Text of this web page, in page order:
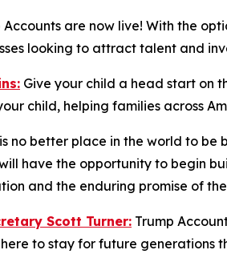
Accounts are now live! With the
looking to attract talent and
Give your child a head start on
child, helping families across
no better place in the world to be
have the opportunity to begin
and the enduring promise of
Scott Turner: Trump
to stay for future generations